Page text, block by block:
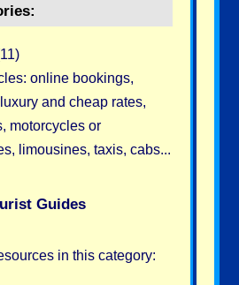
online bookings,
and cheap rates,
motorcycles or
limousines, taxis, cabs...
Guides
in this category: